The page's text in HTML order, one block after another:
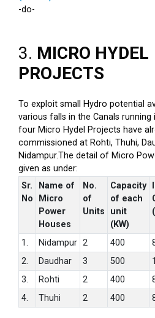
-do-
3. MICRO HYDEL
PROJECTS
To exploit small Hydro potential
various falls in the Canals running
four Micro Hydel Projects have
commissioned at Rohti, Thuhi,
Nidampur.The detail of Micro
given as under:
Sr.
No
Name of
Micro
Power
Houses
No.
of
Units
Capacity
of each
unit
(KW)
1. Nidampur 2 400
2.
Daudhar 3 500
3.
Rohti 2 400
4.
Thuhi 2 400